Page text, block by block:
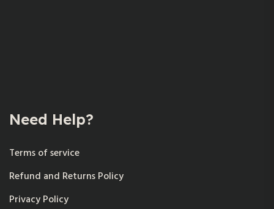
Need Help?
Terms of service
Refund and Returns Policy
Privacy Policy